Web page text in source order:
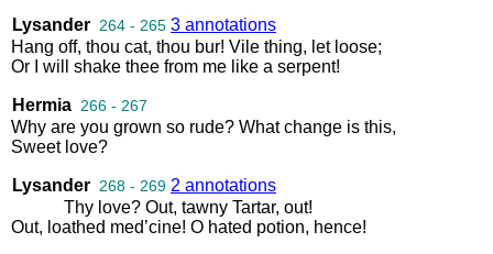
Lysander 264 - 265 3 annotations
Hang off, thou cat, thou bur! Vile thing, let loose;
Or
will shake thee from me like a serpent!
Hermia 266 - 267
Why are you grown so rude? What change is this,
Sweet love?
Lysander 268 - 269 2 annotations
Thy love? Out, tawny Tartar, out!
Out, loathed med’cine! O hated potion, hence!